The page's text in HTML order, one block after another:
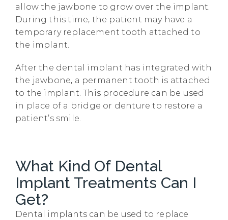
allow the jawbone to grow over the implant.
During this time, the patient may have a
temporary replacement tooth attached to
the implant.
After the dental implant has integrated with
the jawbone, a permanent tooth is attached
to the implant. This procedure can be used
in place of a bridge or denture to restore a
patient’s smile.
What Kind Of Dental
Implant Treatments Can I
Get?
Dental implants can be used to replace